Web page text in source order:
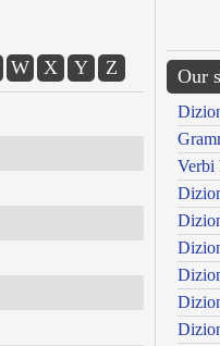
W X Y Z Our
Verbi